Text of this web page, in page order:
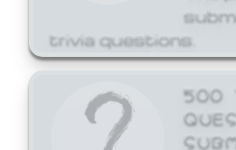
trivia questions.
500